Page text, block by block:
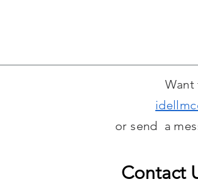
Contact
Want
or send a